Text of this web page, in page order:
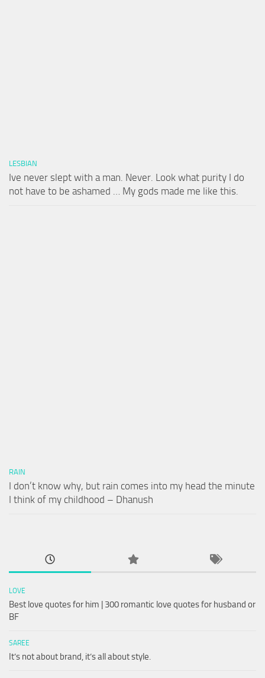
LESBIAN
Ive never slept with a man. Never. Look what purity I do
not have to be ashamed … My gods made me like this.
RAIN
I don’t know why, but rain comes into my head the minute
I think of my childhood – Dhanush
LOVE
Best love quotes for him | 300 romantic love quotes for husband or
BF
SAREE
It’s not about brand, it’s all about style.